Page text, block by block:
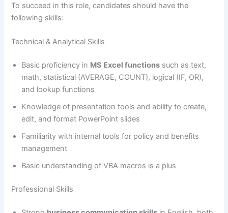
To succeed in this role, candidates should have the
following skills:
Technical & Analytical Skills
Basic proficiency in MS Excel functions such as text,
math, statistical (AVERAGE, COUNT), logical (IF, OR),
and lookup functions
Knowledge of presentation tools and ability to create,
edit, and format PowerPoint slides
Familiarity with internal tools for policy and benefits
management
Basic understanding of VBA macros is a plus
Professional Skills